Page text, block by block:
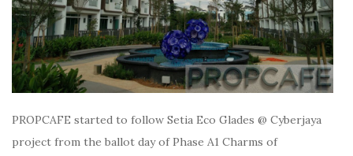
PROPCAFE started to follow Setia Eco Glades @ Cyberjaya
project from the ballot day of Phase A1 Charms of